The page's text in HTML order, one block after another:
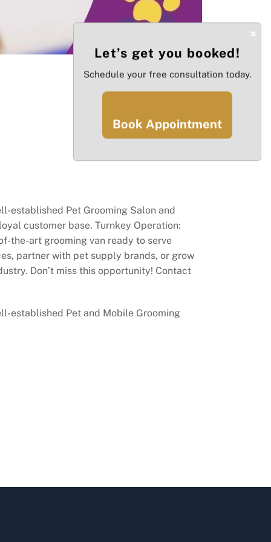
established Pet Grooming Salon and
customer base. Turnkey Operation:
the-art grooming van ready to serve
partner with pet supply brands, or grow
Don’t miss this opportunity! Contact
established Pet and Mobile Grooming
×
Let’s get you booked!
Schedule your free consultation today.
Book Appointment